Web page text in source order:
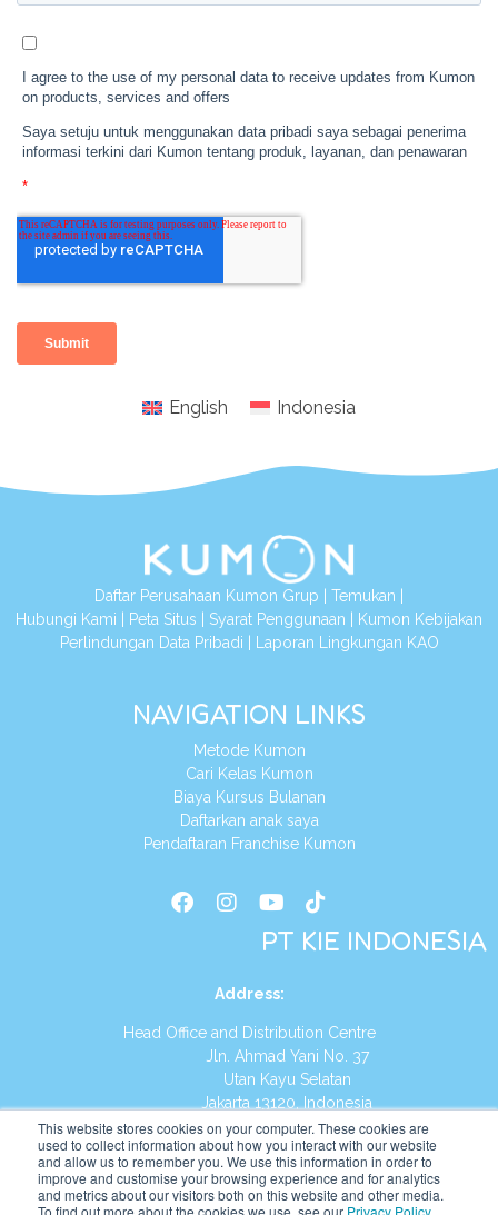
This website stores cookies on your computer. These cookies are
used to collect information about how you interact with our website
and allow us to remember you. We use this information in order to
improve and customise your browsing experience and for analytics
and metrics about our visitors both on this website and other media.
To find out more about the cookies we use, see our Privacy Policy.
English Indonesia
Daftar Perusahaan Kumon Grup Temukan
Hubungi Kami
Peta Situs Syarat Penggunaan
Kumon Kebijakan
Perlindungan Data Pribadi
Laporan Lingkungan KAO
NAVIGATION LINKS
Metode Kumon
Cari Kelas Kumon
Biaya Kursus Bulanan
Daftarkan anak saya
Pendaftaran Franchise Kumon
PT KIE INDONESIA
Address:
Head Office and Distribution Centre
Jln. Ahmad Yani No. 37
Utan Kayu Selatan
Jakarta 13120, Indonesia
Tel:(021) 8590-1772
Website: https://id.kumonglobal.com